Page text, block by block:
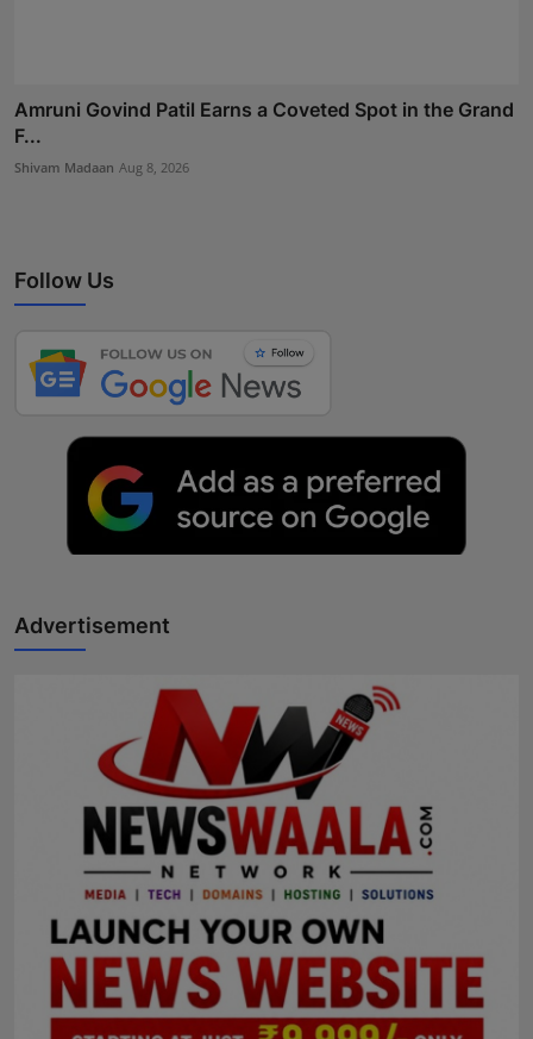
Amruni Govind Patil Earns a Coveted Spot in the Grand
F...
Shivam Madaan Aug 8, 2026
Follow Us
Advertisement